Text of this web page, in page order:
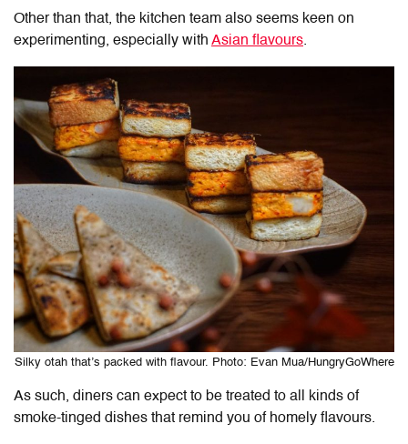
Other than that, the kitchen team also seems keen on
experimenting, especially with Asian flavours.
Silky otah that’s packed with flavour. Photo: Evan Mua/HungryGoWhere
As such, diners can expect to be treated to all kinds of
smoke-tinged dishes that remind you of homely flavours.